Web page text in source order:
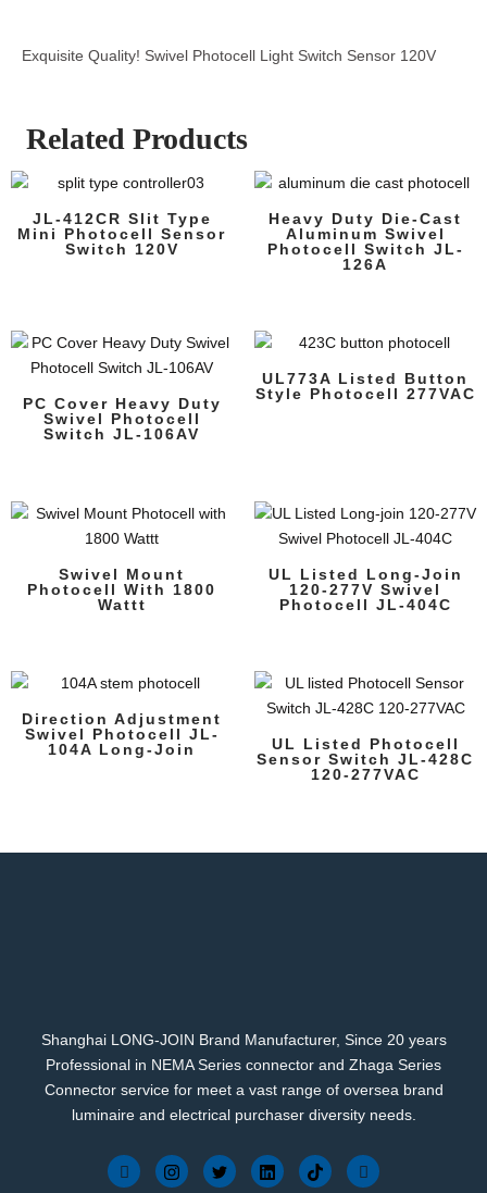
Exquisite Quality! Swivel Photocell Light Switch Sensor 120V
Related Products
JL-412CR Slit Type
Mini Photocell Sensor
Switch 120V
Heavy Duty Die-Cast
Aluminum Swivel
Photocell Switch JL-
126A
PC Cover Heavy Duty
Swivel Photocell
Switch JL-106AV
UL773A Listed Button
Style Photocell 277VAC
Swivel Mount
Photocell With 1800
Wattt
UL Listed Long-Join
120-277V Swivel
Photocell JL-404C
Direction Adjustment
Swivel Photocell JL-
104A Long-Join
UL Listed Photocell
Sensor Switch JL-428C
120-277VAC
Shanghai LONG-JOIN Brand Manufacturer, Since 20 years
Professional in NEMA Series connector and Zhaga Series
Connector service for meet a vast range of oversea brand
luminaire and electrical purchaser diversity needs.